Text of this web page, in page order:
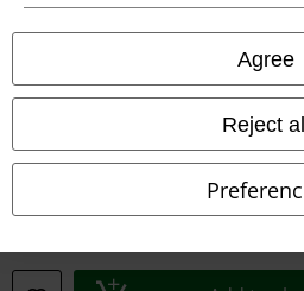
Agree
Reject
All prices include VAT. and exclude
© 1986-2026 E.M.P. Merchandising